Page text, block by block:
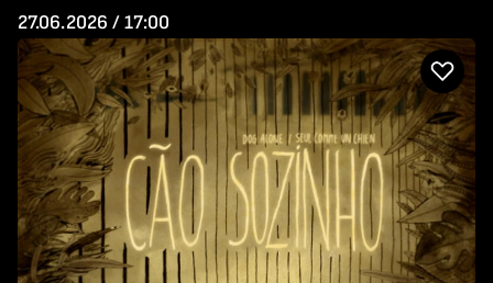
27.06.2026 / 17:00